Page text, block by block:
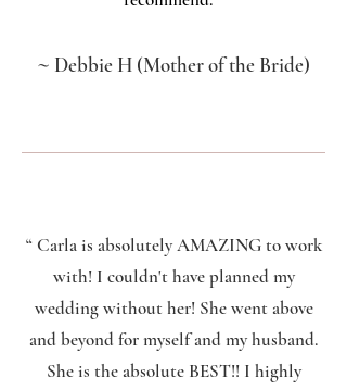
~ Debbie H (Mother of the Bride)
“ Carla is absolutely AMAZING to work
with! I couldn't have planned my
wedding without her! She went above
and beyond for myself and my husband.
She is the absolute BEST!! I highly